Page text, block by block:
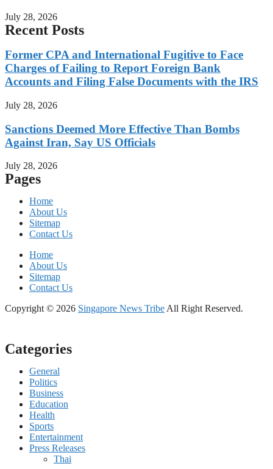
July 28, 2026
Recent Posts
Former CPA and International Fugitive to Face
Charges of Failing to Report Foreign Bank
Accounts and Filing False Documents with the IRS
July 28, 2026
Sanctions Deemed More Effective Than Bombs
Against Iran, Say US Officials
July 28, 2026
Pages
Home
About Us
Sitemap
Contact Us
Home
About Us
Sitemap
Contact Us
Copyright © 2026 Singapore News Tribe All Right Reserved.
Categories
General
Politics
Business
Education
Health
Sports
Entertainment
Press Releases
Thai